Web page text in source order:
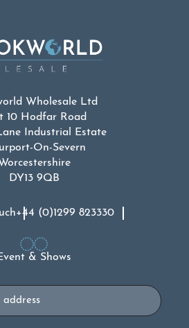
Wholesale Ltd
10 Hodfar Road
Industrial Estate
On-Severn
DY13 9QB
+44 (0)1299 823330
& Shows